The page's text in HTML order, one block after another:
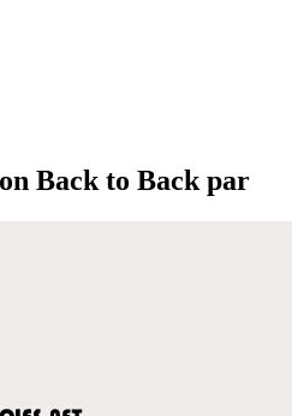
Back to Back par